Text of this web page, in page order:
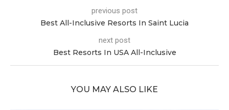
previous post
Best All-Inclusive Resorts In Saint Lucia
next post
Best Resorts In USA All-Inclusive
YOU MAY ALSO LIKE